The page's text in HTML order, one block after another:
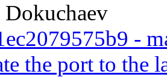
-
the port to the